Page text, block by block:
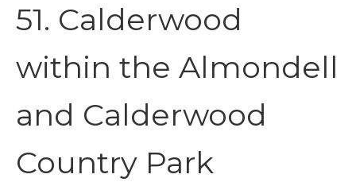
51. Calderwood
within the Almondell
and Calderwood
Country Park